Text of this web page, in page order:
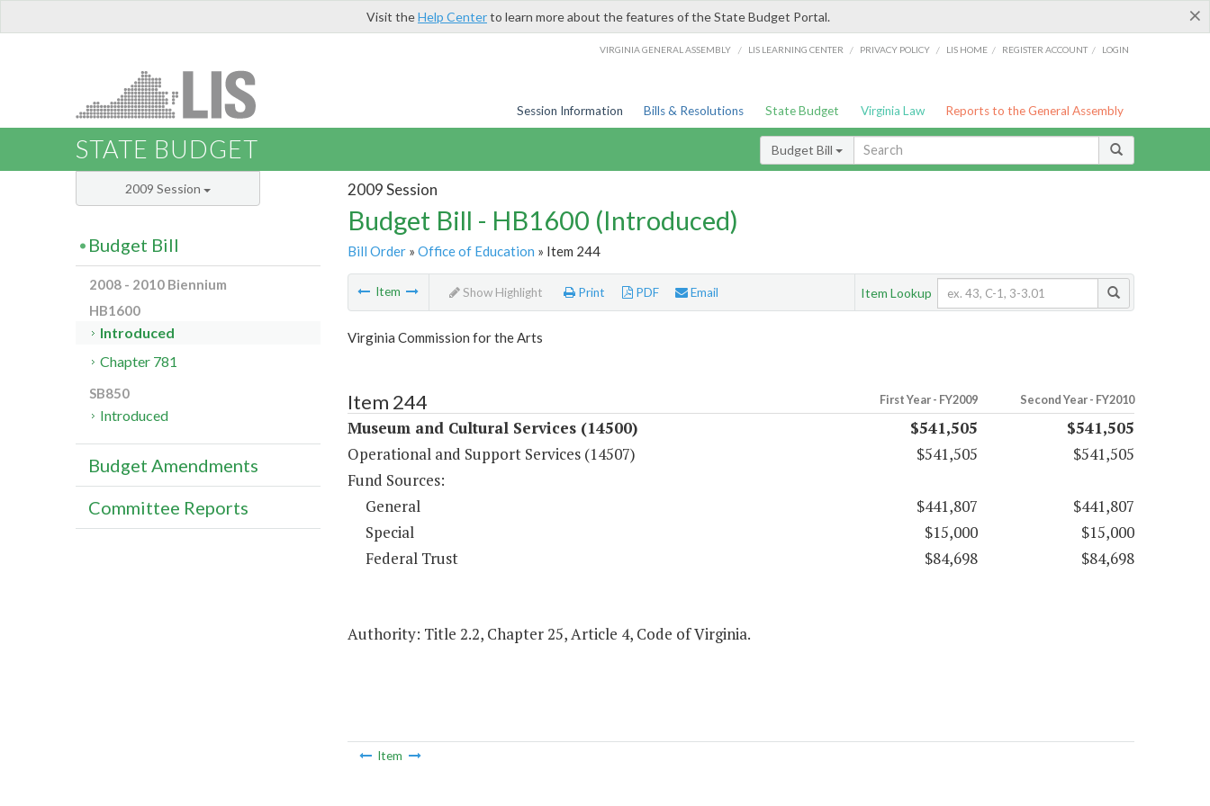
×
Visit theHelp Centerto learn more about the features of the State Budget Portal.
VIRGINIA GENERAL ASSEMBLY / LIS LEARNING CENTER / PRIVACY POLICY / LIS HOME / REGISTER ACCOUNT / LOGIN
Session Information Bills & Resolutions State Budget Virginia Law Reports to the General Assembly
STATE BUDGET Budget Bill
2009 Session
Budget Bill - HB1600 (Introduced)
Bill Order» Office of Education » Item 244
Item Show Highlight Print PDF Email Item Lookup
Virginia Commission for the Arts
Item 244 First Year - FY2009 Second Year - FY2010
Museum and Cultural Services (14500) $541,505
$541,505
Operational and Support Services (14507)
$541,505
$541,505
Fund Sources:
General
$441,807
$441,807
Special
$15,000
$15,000
Federal Trust
$84,698 $84,698
Authority: Title 2.2, Chapter 25, Article 4, Code of Virginia.
Item
2009 Session
Budget Bill
2008 - 2010 Biennium
HB1600
Introduced
Chapter 781
SB850
Introduced
Budget Amendments
Committee Reports